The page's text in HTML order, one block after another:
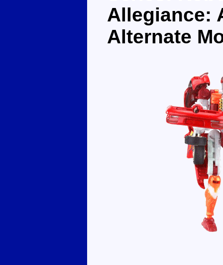
Allegiance:
Alternate